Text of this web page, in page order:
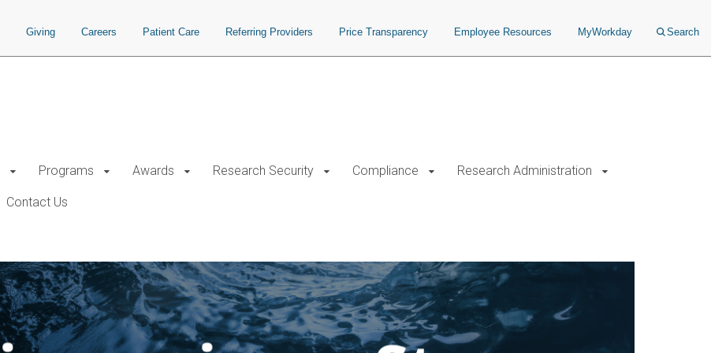
Giving Careers Patient Care Referring Providers Price Transparency Employee Resources MyWorkday Search
Programs Awards Research Security Compliance Research Administration
Contact Us